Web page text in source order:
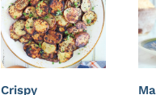
Crispy